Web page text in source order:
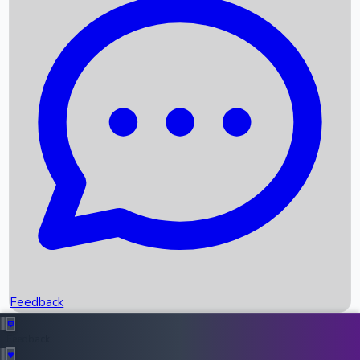
Recent News
Box Office Records
Upcoming Movies
Recent OTT Movies
Feedback